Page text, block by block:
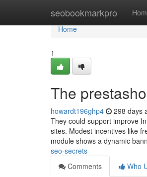
seobookmarkpro
Home
Home
1
The
howardt196ghp4 298 days
They could support improve
sites. Modest incentives like
module shows a dynamic
seo-secrets
Comments
Who